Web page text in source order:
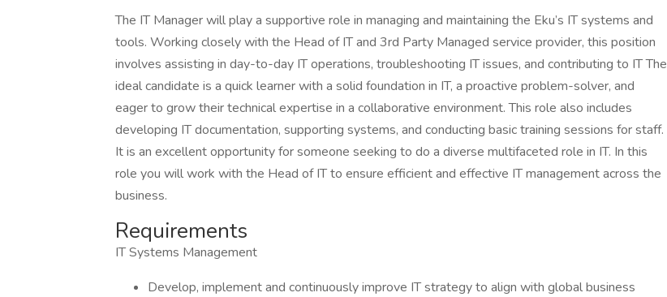
The IT Manager will play a supportive role in managing and maintaining the Eku’s IT systems and
tools. Working closely with the Head of IT and 3rd Party Managed service provider, this position
involves assisting in day-to-day IT operations, troubleshooting IT issues, and contributing to IT The
ideal candidate is a quick learner with a solid foundation in IT, a proactive problem-solver, and
eager to grow their technical expertise in a collaborative environment. This role also includes
developing IT documentation, supporting systems, and conducting basic training sessions for staff.
It is an excellent opportunity for someone seeking to do a diverse multifaceted role in IT. In this
role you will work with the Head of IT to ensure efficient and effective IT management across the
business.
Requirements
IT Systems Management
Develop, implement and continuously improve IT strategy to align with global business